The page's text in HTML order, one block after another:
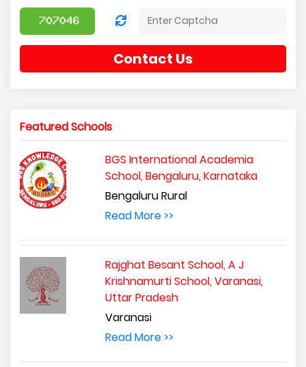
Contact Us
Featured Schools
BGS International Academia
School, Bengaluru, Karnataka
Bengaluru Rural
Read More >>
Rajghat Besant School, A J
Krishnamurti School, Varanasi,
Uttar Pradesh
Varanasi
Read More >>